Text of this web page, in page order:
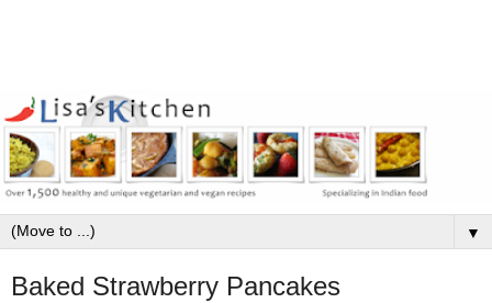
▼
Baked Strawberry Pancakes